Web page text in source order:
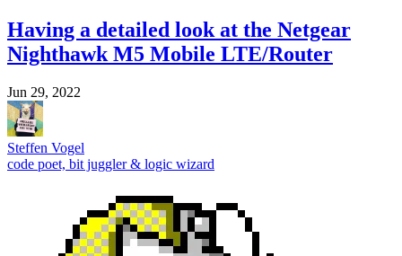
Having a detailed look at the Netgear
Nighthawk M5 Mobile LTE/Router
Jun 29, 2022
Steffen Vogel
code poet, bit juggler & logic wizard